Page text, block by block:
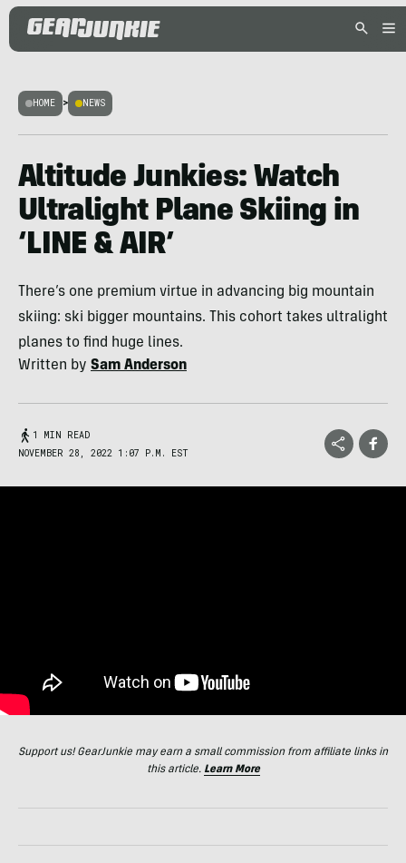
HOME > NEWS
Altitude Junkies: Watch
Ultralight Plane Skiing in
‘LINE & AIR’
There’s one premium virtue in advancing big mountain
skiing: ski bigger mountains. This cohort takes ultralight
planes to find huge lines.
Written by Sam Anderson
1 MIN READ
NOVEMBER 28, 2022 1:07 P.M. EST
Support us! GearJunkie may earn a small commission from affiliate links in
this article. Learn More